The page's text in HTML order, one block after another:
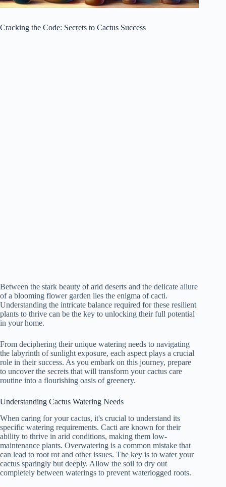
Cracking the Code: Secrets to Cactus Success
Between the stark beauty of arid deserts and the delicate allure
of a blooming flower garden lies the enigma of cacti.
Understanding the intricate balance required for these resilient
plants to thrive can be the key to unlocking their full potential
in your home.
From deciphering their unique watering needs to navigating
the labyrinth of sunlight exposure, each aspect plays a crucial
role in their success. As you embark on this journey, prepare
to uncover the secrets that will transform your cactus care
routine into a flourishing oasis of greenery.
Understanding Cactus Watering Needs
When caring for your cactus, it's crucial to understand its
specific watering requirements. Cacti are known for their
ability to thrive in arid conditions, making them low-
maintenance plants. Overwatering is a common mistake that
can lead to root rot and other issues. The key is to water your
cactus sparingly but deeply. Allow the soil to dry out
completely between waterings to prevent waterlogged roots.